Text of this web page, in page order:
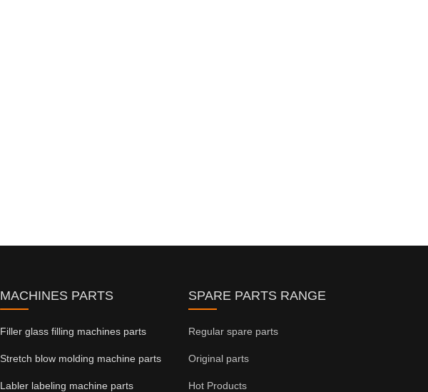
MACHINES PARTS
Filler glass filling machines parts
Stretch blow molding machine parts
Labler labeling machine parts
SPARE PARTS RANGE
Regular spare parts
Original parts
Hot Products